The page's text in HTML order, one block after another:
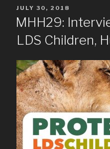
POSTED
JULY 30, 2018
MHH29:
LDS Children,